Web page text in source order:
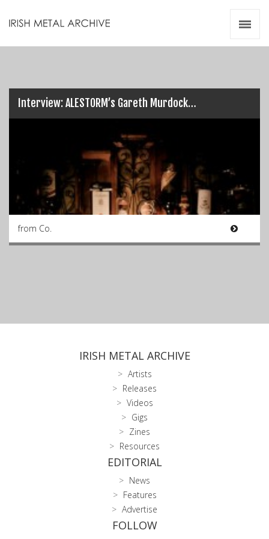
Interview: ALESTORM’s Gareth Murdock…
from Co.
IRISH METAL ARCHIVE
Artists
Releases
Videos
Gigs
Zines
Resources
EDITORIAL
News
Features
Advertise
FOLLOW
Videos
Resources